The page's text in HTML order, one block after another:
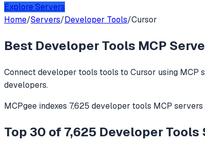
Explore Servers
Home/Servers/Developer Tools/Cursor
Best Developer Tools MCP
Connectdeveloper tools tools to Cursor using MCP
developers.
MCPgee indexes 7,625 developer tools MCP servers
Top 30 of 7,625 Developer